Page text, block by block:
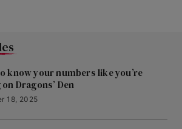
know your numbers like you’re
Dragons’ Den
18, 2025